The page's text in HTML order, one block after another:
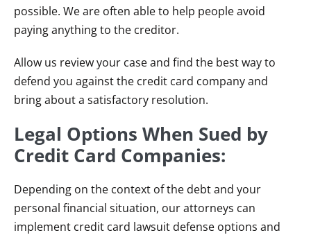
possible. We are often able to help people avoid
paying anything to the creditor.
Allow us review your case and find the best way to
defend you against the credit card company and
bring about a satisfactory resolution.
Legal Options When Sued by
Credit Card Companies:
Depending on the context of the debt and your
personal financial situation, our attorneys can
implement credit card lawsuit defense options and